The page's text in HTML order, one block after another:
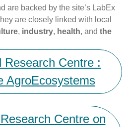
are backed by the site’s LabEx
are closely linked with local
, industry, health, and the
Research Centre :
AgroEcosystems
Centre on